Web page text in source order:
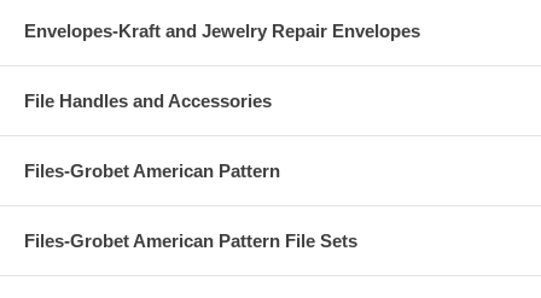
Envelopes-Kraft and Jewelry Repair Envelopes
File Handles and Accessories
Files-Grobet American Pattern
Files-Grobet American Pattern File Sets